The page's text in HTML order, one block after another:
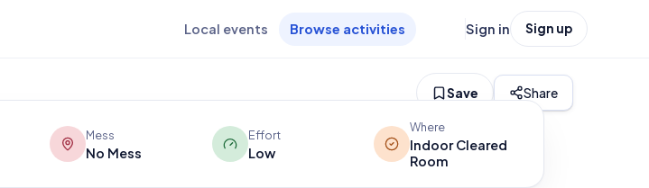
Local events Browse activities Sign in Sign up
Save Share
Mess
No Mess
Effort
Low
Where
Indoor Cleared
Room